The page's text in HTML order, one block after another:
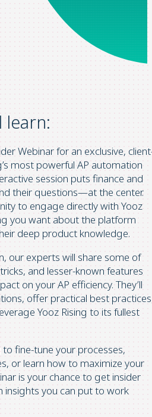
learn:
Webinar for an exclusive,
most powerful AP automation
session puts finance and
their questions—at the center.
to engage directly with Yooz
you want about the platform
deep product knowledge.
our experts will share some of
and lesser-known features
on your AP efficiency. They’ll
offer practical best
Yooz Rising to its fullest
to fine-tune your processes,
or learn how to maximize your
is your chance to get insider
insights you can put to work